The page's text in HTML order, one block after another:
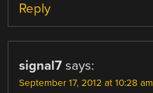
Reply
signal7 says:
September 17, 2012 at 10:28 am